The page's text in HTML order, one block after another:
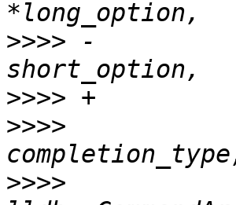
>>>> -
>>>>
>>>>
>>>>